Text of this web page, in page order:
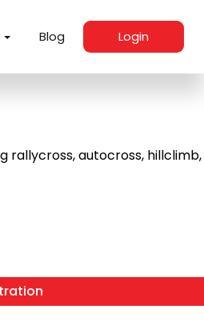
Blog Login
rallycross, autocross, hillclimb,